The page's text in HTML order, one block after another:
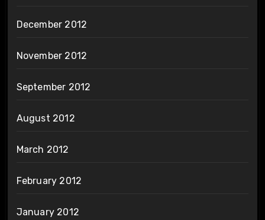
December 2012
November 2012
September 2012
August 2012
March 2012
February 2012
January 2012